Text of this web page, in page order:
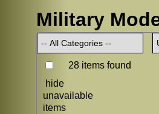
Military
28 items found
hide
unavailable
items